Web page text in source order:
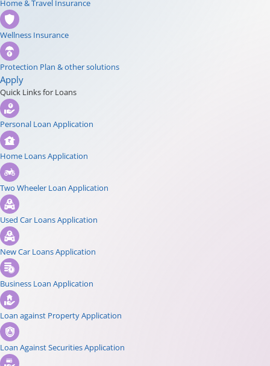
Home & Travel Insurance
Wellness Insurance
Protection Plan & other solutions
Apply
Quick Links for Loans
Personal Loan Application
Home Loans Application
Two Wheeler Loan Application
Used Car Loans Application
New Car Loans Application
Business Loan Application
Loan against Property Application
Loan Against Securities Application